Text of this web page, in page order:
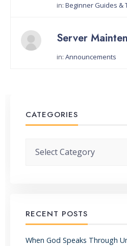
in: Beginner Guides &
Server
in: Announcements
CATEGORIES
RECENT POSTS
When God Speaks Through